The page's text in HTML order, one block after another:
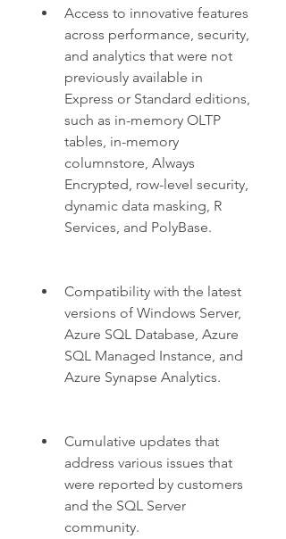
Access to innovative features
across performance, security,
and analytics that were not
previously available in
Express or Standard editions,
such as in-memory OLTP
tables, in-memory
columnstore, Always
Encrypted, row-level security,
dynamic data masking, R
Services, and PolyBase.
Compatibility with the latest
versions of Windows Server,
Azure SQL Database, Azure
SQL Managed Instance, and
Azure Synapse Analytics.
Cumulative updates that
address various issues that
were reported by customers
and the SQL Server
community.